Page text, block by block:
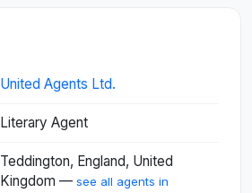
United Agents Ltd.
Literary Agent
Teddington, England, United
Kingdom — see all agents in